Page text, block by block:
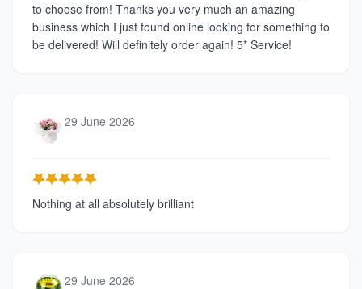
to choose from! Thanks you very much an amazing
business which I just found online looking for something to
be delivered! Will definitely order again! 5* Service!
29 June 2026
Nothing at all absolutely brilliant
29 June 2026